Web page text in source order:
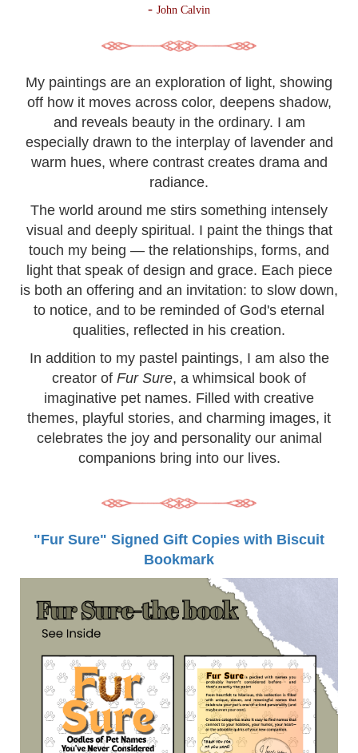
- John Calvin
My paintings are an exploration of light, showing
off how it moves across color, deepens shadow,
and reveals beauty in the ordinary. I am
especially drawn to the interplay of lavender and
warm hues, where contrast creates drama and
radiance.
The world around me stirs something intensely
visual and deeply spiritual. I paint the things that
touch my being — the relationships, forms, and
light that speak of design and grace. Each piece
is both an offering and an invitation: to slow down,
to notice, and to be reminded of God's eternal
qualities, reflected in his creation.
In addition to my pastel paintings, I am also the
creator of Fur Sure, a whimsical book of
imaginative pet names. Filled with creative
themes, playful stories, and charming images, it
celebrates the joy and personality our animal
companions bring into our lives.
"Fur Sure" Signed Gift Copies with Biscuit
Bookmark